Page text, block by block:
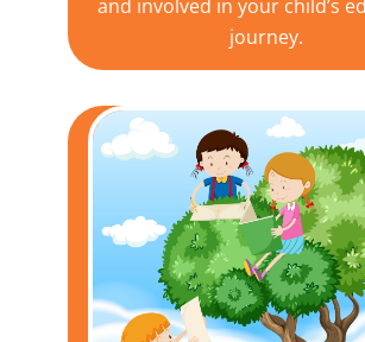
and involved in your child’s
journey.